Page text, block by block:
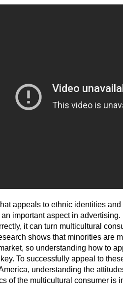
appeals to ethnic identities
important aspect in advertising.
it can turn multicultural
shows that minorities are
so understanding how to
To successfully appeal to
understanding the
of the multicultural consumer is